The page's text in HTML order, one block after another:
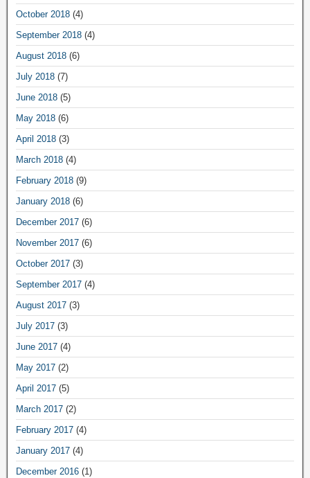
October 2018 (4)
September 2018 (4)
August 2018 (6)
July 2018 (7)
June 2018 (5)
May 2018 (6)
April 2018 (3)
March 2018 (4)
February 2018 (9)
January 2018 (6)
December 2017 (6)
November 2017 (6)
October 2017 (3)
September 2017 (4)
August 2017 (3)
July 2017 (3)
June 2017 (4)
May 2017 (2)
April 2017 (5)
March 2017 (2)
February 2017 (4)
January 2017 (4)
December 2016 (1)